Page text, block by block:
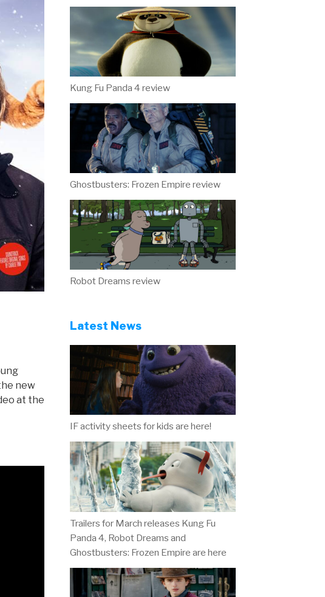
new
at the
Kung Fu Panda 4 review
Ghostbusters: Frozen Empire review
Robot Dreams review
Latest News
IF activity sheets for kids are here!
Trailers for March releases Kung Fu
Panda 4, Robot Dreams and
Ghostbusters: Frozen Empire are here